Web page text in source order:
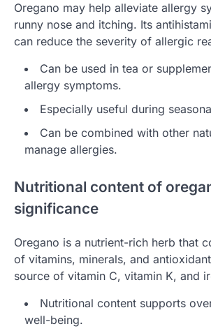
Oregano may help alleviate allergy
runny nose and itching. Its
can reduce the severity of allergic
Can be used in tea or
allergy symptoms.
Especially useful during
Can be combined with other
manage allergies.
Nutritional content of
significance
Oregano is a nutrient-rich herb that
of vitamins, minerals, and
source of vitamin C, vitamin K, and
Nutritional content supports
well-being.